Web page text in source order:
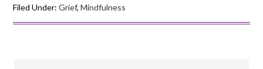
Filed Under:Grief,Mindfulness